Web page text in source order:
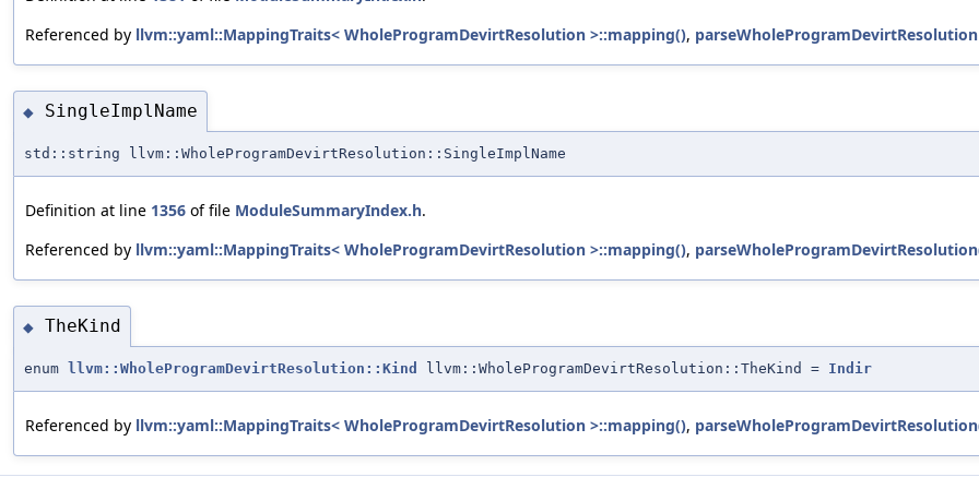
Referenced by llvm::yaml::MappingTraits< WholeProgramDevirtResolution >::mapping(),
◆ SingleImplName
std::string llvm::WholeProgramDevirtResolution::SingleImplName
Definition at line 1356 of file ModuleSummaryIndex.h.
Referenced by llvm::yaml::MappingTraits< WholeProgramDevirtResolution >::mapping(),
◆ TheKind
enum llvm::WholeProgramDevirtResolution::Kind llvm::WholeProgramDevirtResolution::TheKind = Indir
Referenced by llvm::yaml::MappingTraits< WholeProgramDevirtResolution >::mapping(),